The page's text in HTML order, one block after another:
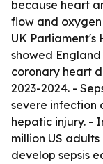
because heart
flow and
UK Parliament's
showed
coronary heart
2023-2024. -
severe infection
hepatic injury. -
million US
develop sepsis